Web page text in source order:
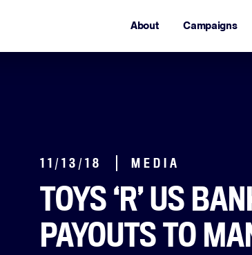
About Campaigns
11/13/18 MEDIA
TOYS ‘R’ US
PAYOUTS TO